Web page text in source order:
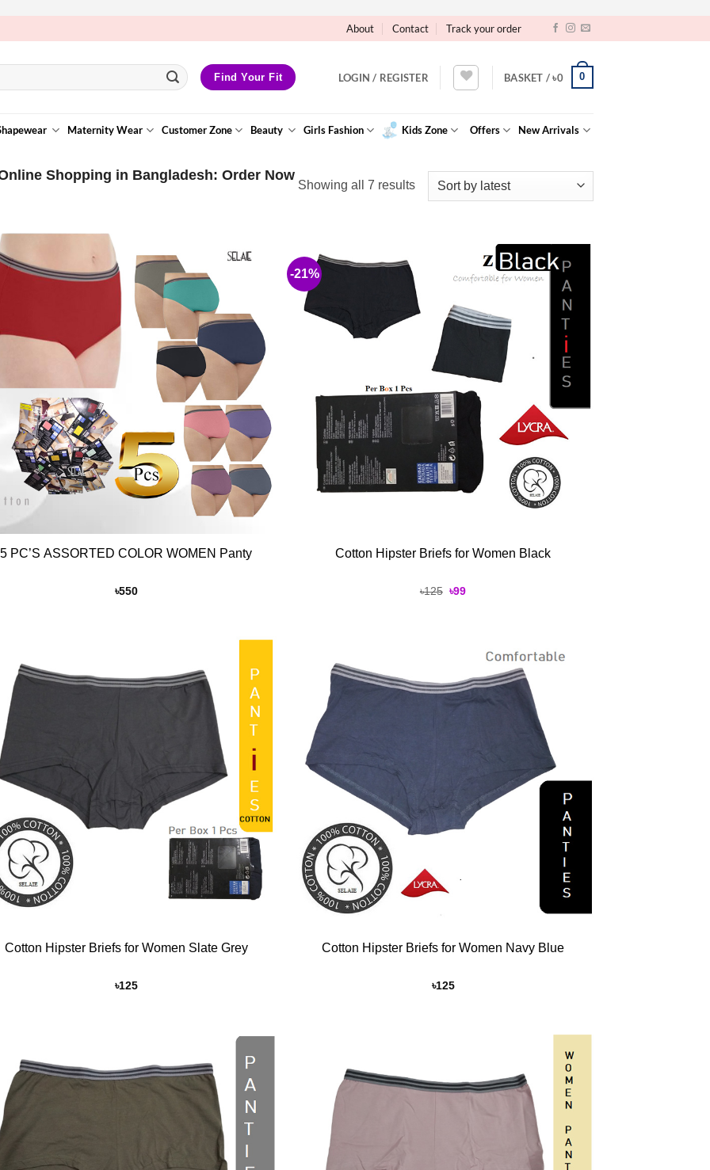
About Contact Track your order
Find Your Fit LOGIN / REGISTER BASKET /৳0 0
Maternity Wear Customer Zone Beauty Girls Fashion Kids Zone Offers New Arrivals
Shopping in Bangladesh: Order Now
Showing all 7 resultsSorted
5 PC’S ASSORTED COLOR WOMEN Panty
৳550
-21%
Wishlist
Cotton Hipster Briefs for Women Black
৳125 Original
৳99Current
Add to
Wishlist
Cotton Hipster Briefs for Women Slate Grey
৳125
Cotton Hipster Briefs for Women Navy Blue
৳125
Add to
Wishlist
Add to
Wishlist